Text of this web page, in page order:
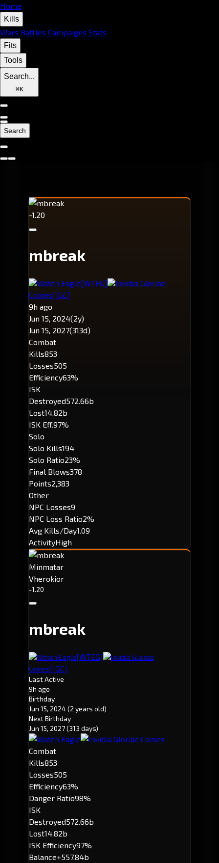
Home
Kills
Wars Battles Campaigns Stats
Fits
Tools
Search...
⌘K
Search
-1.20
mbreak
Watch Eagle[WTEG]
Invidia Gloriae
Comes[IGC]
9h ago
Jun 15, 2024(2y)
Jun 15, 2027(313d)
Combat
Kills853
Losses505
Efficiency63%
ISK
Destroyed572.66b
Lost14.82b
ISK Eff.97%
Solo
Solo Kills194
Solo Ratio23%
Final Blows378
Points2,383
Other
NPC Losses9
NPC Loss Ratio2%
Avg Kills/Day1.09
ActivityHigh
Minmatar
Vherokior
-1.20
mbreak
Watch Eagle[WTEG]
Invidia Gloriae
Comes[IGC]
Last Active
9h ago
Birthday
Jun 15, 2024(2 years old)
Next Birthday
Jun 15, 2027(313 days)
Combat
Kills853
Losses505
Efficiency63%
Danger Ratio98%
ISK
Destroyed572.66b
Lost14.82b
ISK Efficiency97%
Balance+557.84b